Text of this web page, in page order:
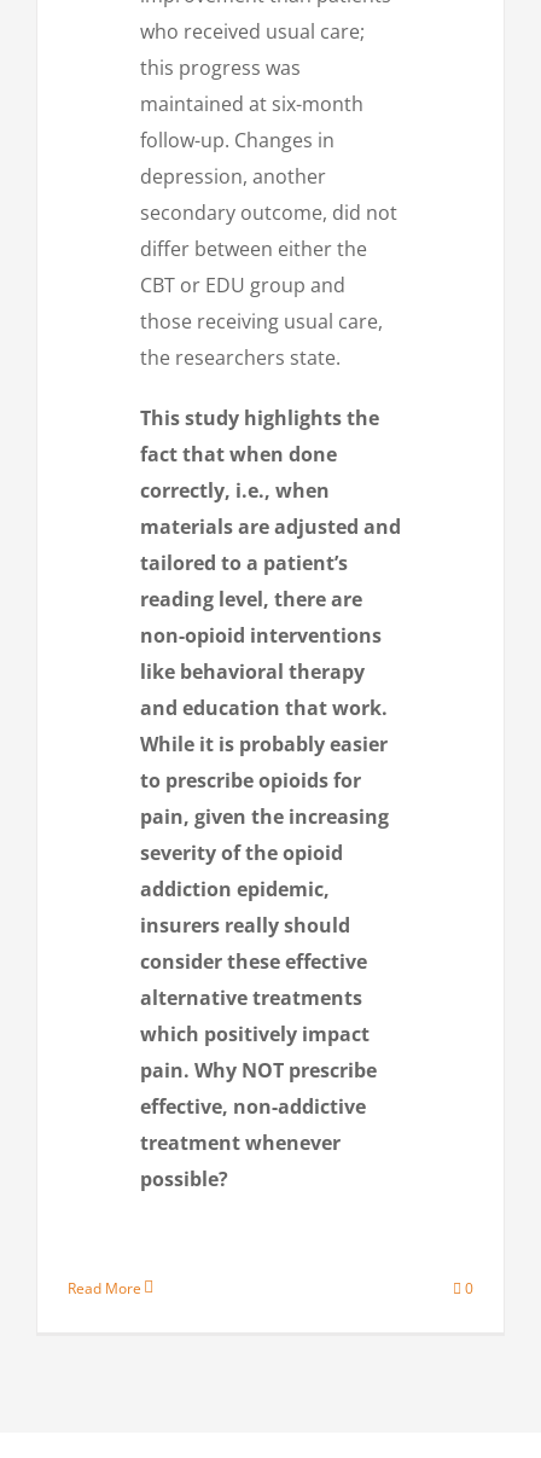
who received usual care;
this progress was
maintained at six-month
follow-up. Changes in
depression, another
secondary outcome, did not
differ between either the
CBT or EDU group and
those receiving usual care,
the researchers state.
This study highlights the
fact that when done
correctly, i.e., when
materials are adjusted and
tailored to a patient’s
reading level, there are
non-opioid interventions
like behavioral therapy
and education that work.
While it is probably easier
to prescribe opioids for
pain, given the increasing
severity of the opioid
addiction epidemic,
insurers really should
consider these effective
alternative treatments
which positively impact
pain. Why NOT prescribe
effective, non-addictive
treatment whenever
possible?
Read More 0